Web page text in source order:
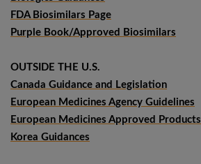
FDA Biosimilars Page
Purple Book/Approved Biosimilars
OUTSIDE THE U.S.
Canada Guidance and Legislation
European Medicines Agency Guidelines
European Medicines Approved Products
Korea Guidances